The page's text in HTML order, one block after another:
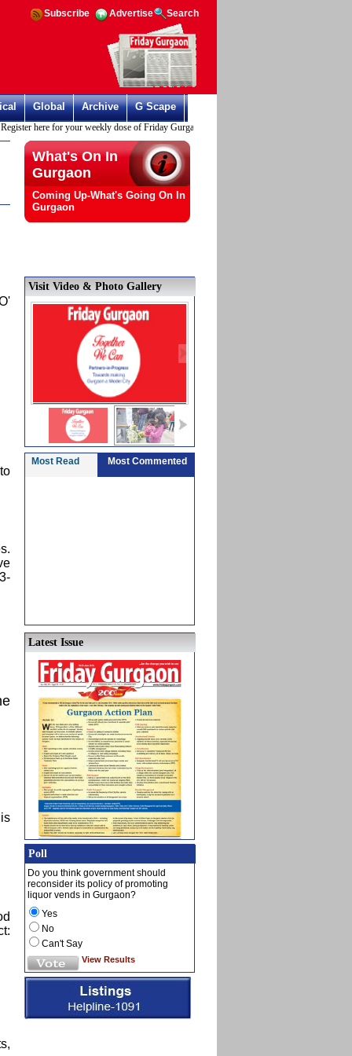
Subscribe Advertise Search
Global Archive G Scape
here for your weekly dose of Friday Gurgaon
What's On In
Gurgaon
Coming Up-What's Going On In
Gurgaon
Visit Video & Photo Gallery
Most Read Most Commented
Latest Issue
Poll
Do you think government should
reconsider its policy of promoting
liquor vends in Gurgaon?
Yes
No
Can't Say
View Results